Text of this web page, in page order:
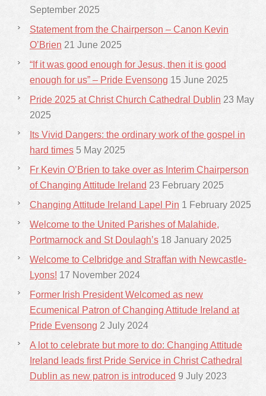
September 2025
Statement from the Chairperson – Canon Kevin
O’Brien 21 June 2025
“If it was good enough for Jesus, then it is good
enough for us” – Pride Evensong 15 June 2025
Pride 2025 at Christ Church Cathedral Dublin 23 May
2025
Its Vivid Dangers: the ordinary work of the gospel in
hard times 5 May 2025
Fr Kevin O’Brien to take over as Interim Chairperson
of Changing Attitude Ireland 23 February 2025
Changing Attitude Ireland Lapel Pin 1 February 2025
Welcome to the United Parishes of Malahide,
Portmarnock and St Doulagh’s 18 January 2025
Welcome to Celbridge and Straffan with Newcastle-
Lyons! 17 November 2024
Former Irish President Welcomed as new
Ecumenical Patron of Changing Attitude Ireland at
Pride Evensong 2 July 2024
A lot to celebrate but more to do: Changing Attitude
Ireland leads first Pride Service in Christ Cathedral
Dublin as new patron is introduced 9 July 2023